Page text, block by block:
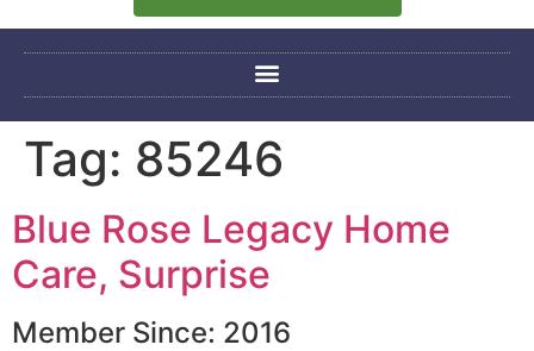
Tag: 85246
Blue Rose Legacy Home
Care, Surprise
Member Since: 2016